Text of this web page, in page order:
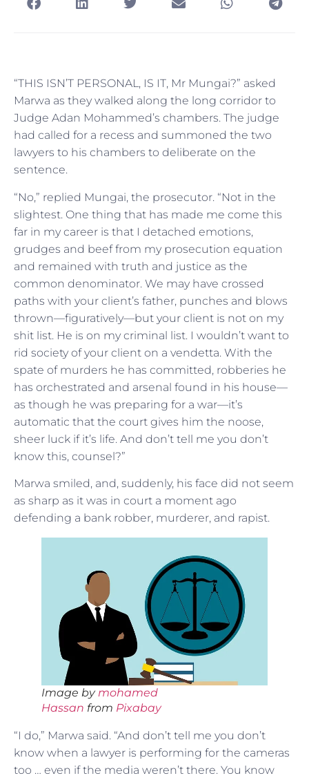
“THIS ISN’T PERSONAL, IS IT, Mr Mungai?” asked
Marwa as they walked along the long corridor to
Judge Adan Mohammed’s chambers. The judge
had called for a recess and summoned the two
lawyers to his chambers to deliberate on the
sentence.
“No,” replied Mungai, the prosecutor. “Not in the
slightest. One thing that has made me come this
far in my career is that I detached emotions,
grudges and beef from my prosecution equation
and remained with truth and justice as the
common denominator. We may have crossed
paths with your client’s father, punches and blows
thrown—figuratively—but your client is not on my
shit list. He is on my criminal list. I wouldn’t want to
rid society of your client on a vendetta. With the
spate of murders he has committed, robberies he
has orchestrated and arsenal found in his house—
as though he was preparing for a war—it’s
automatic that the court gives him the noose,
sheer luck if it’s life. And don’t tell me you don’t
know this, counsel?”
Marwa smiled, and, suddenly, his face did not seem
as sharp as it was in court a moment ago
defending a bank robber, murderer, and rapist.
Image bymohamed
Hassan from Pixabay
“I do,” Marwa said. “And don’t tell me you don’t
know when a lawyer is performing for the cameras
too … even if the media weren’t there. You know